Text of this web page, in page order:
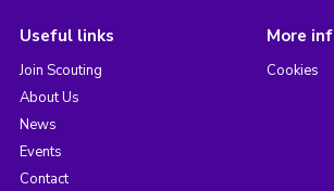
Useful links
Join Scouting
About Us
News
Events
Contact
More
Cookies